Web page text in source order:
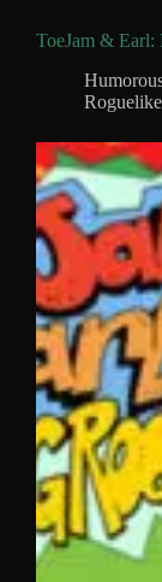
ToeJam &
Roguelike